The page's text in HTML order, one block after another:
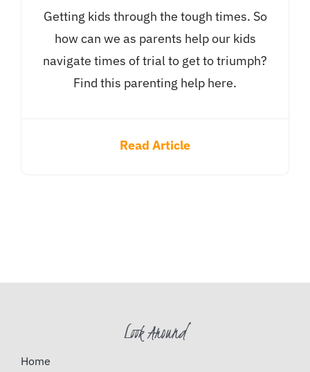
Getting kids through the tough times. So
how can we as parents help our kids
navigate times of trial to get to triumph?
Find this parenting help here.
Read Article
Look Around
Home